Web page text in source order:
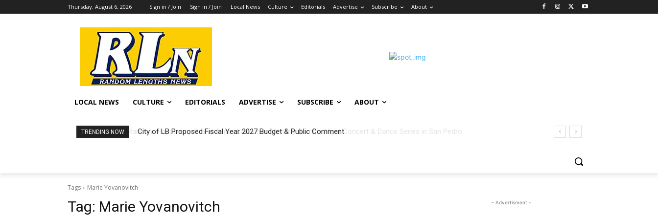
Thursday, August 6, 2026 Sign in / Join Sign in / Join Local News Culture Editorials Advertise Subscribe About
LOCAL NEWS CULTURE EDITORIALS ADVERTISE SUBSCRIBE ABOUT
TRENDING NOW City of LB Proposed Fiscal Year 2027 Budget & Public Comment
Tags Marie Yovanovitch
Tag: Marie Yovanovitch - Advertisment -